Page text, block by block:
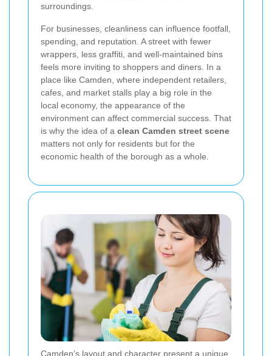
surroundings.
For businesses, cleanliness can influence footfall,
spending, and reputation. A street with fewer
wrappers, less graffiti, and well-maintained bins
feels more inviting to shoppers and diners. In a
place like Camden, where independent retailers,
cafes, and market stalls play a big role in the
local economy, the appearance of the
environment can affect commercial success. That
is why the idea of a clean Camden street scene
matters not only for residents but for the
economic health of the borough as a whole.
Camden’s layout and character present a unique